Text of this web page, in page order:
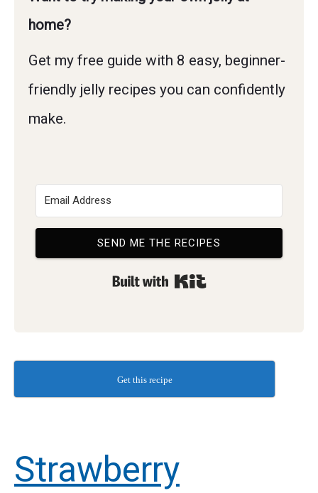
home?
Get my free guide with 8 easy, beginner-
friendly jelly recipes you can confidently
make.
SEND ME THE RECIPES
Built with Kit
Get this recipe
Strawberry